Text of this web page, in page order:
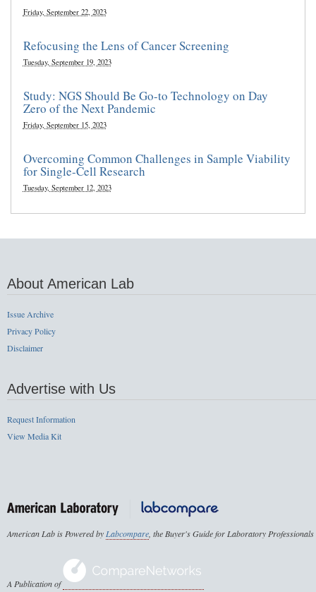
Friday, September 22, 2023
Refocusing the Lens of Cancer Screening
Tuesday, September 19, 2023
Study: NGS Should Be Go-to Technology on Day
Zero of the Next Pandemic
Friday, September 15, 2023
Overcoming Common Challenges in Sample Viability
for Single-Cell Research
Tuesday, September 12, 2023
About American Lab
Issue Archive
Privacy Policy
Disclaimer
Advertise with Us
Request Information
View Media Kit
American Lab is Powered byLabcompare, the Buyer's Guide for Laboratory Professionals
A Publication of